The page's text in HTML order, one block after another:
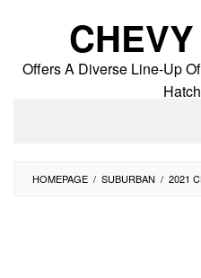
Offers A Diverse Line-Up
HOMEPAGE / SUBURBAN / 2021